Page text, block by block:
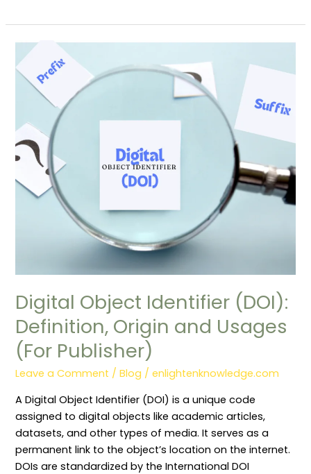
Digital Object Identifier (DOI):
Definition, Origin and Usages
(For Publisher)
Leave a Comment /Blog /enlightenknowledge.com
A Digital Object Identifier (DOI) is a unique code
assigned to digital objects like academic articles,
datasets, and other types of media. It serves as a
permanent link to the object’s location on the internet.
DOIs are standardized by the International DOI
Digital
Object
Identifier (DOI):
Definition,
and
Usages
(For
Publisher)